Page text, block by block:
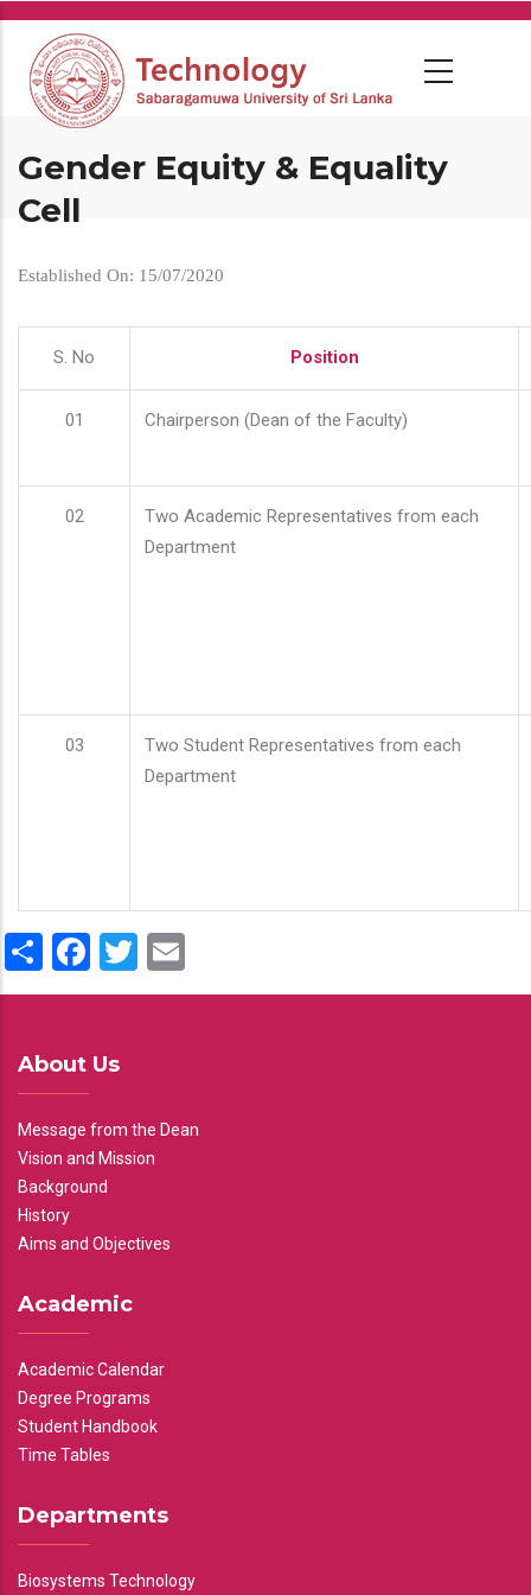
Skip
main
content
Gender Equity & Equality
Cell
Established On: 15/07/2020
S. No Position
01 Chairperson (Dean of the Faculty)
02
Two Academic Representatives from each
Department
03
Two Student Representatives from each
Department
ShareFacebook
Twitter
About Us
Message from the Dean
Vision and Mission
Background
History
Aims and Objectives
Academic
Academic Calendar
Degree Programs
Student Handbook
Time Tables
Departments
Biosystems Technology